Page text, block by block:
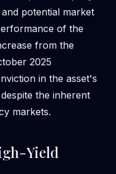
potential market
of the
from the
2025
in the asset's
the inherent
markets.
Yield